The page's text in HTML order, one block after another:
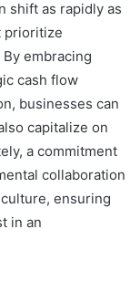
shift as rapidly as
prioritize
embracing
cash flow
businesses can
capitalize on
a commitment
collaboration
ensuring
in an